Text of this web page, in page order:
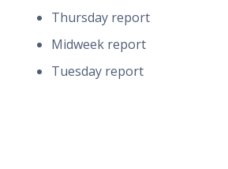
Thursday report
Midweek report
Tuesday report